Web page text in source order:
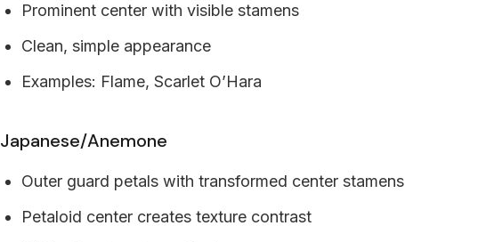
Prominent center with visible stamens
Clean, simple appearance
Examples: Flame, Scarlet O’Hara
Japanese/Anemone
Outer guard petals with transformed center stamens
Petaloid center creates texture contrast